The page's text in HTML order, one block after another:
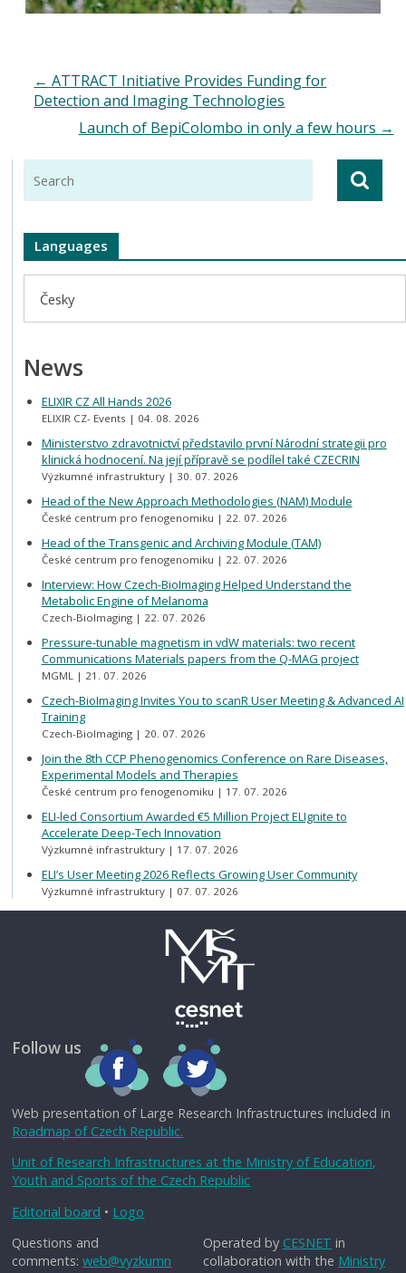
← ATTRACT Initiative Provides Funding for
Detection and Imaging Technologies
Launch of BepiColombo in only a few hours →
Languages
Česky
News
ELIXIR CZ All Hands 2026
ELIXIR CZ- Events 04. 08. 2026
Ministerstvo zdravotnictví představilo první Národní strategii pro
klinická hodnocení. Na její přípravě se podílel také CZECRIN
Výzkumné infrastruktury 30. 07. 2026
Head of the New Approach Methodologies (NAM) Module
České centrum pro fenogenomiku 22. 07. 2026
Head of the Transgenic and Archiving Module (TAM)
České centrum pro fenogenomiku 22. 07. 2026
Interview: How Czech-BioImaging Helped Understand the
Metabolic Engine of Melanoma
Czech-BioImaging 22. 07. 2026
Pressure-tunable magnetism in vdW materials: two recent
Communications Materials papers from the Q-MAG project
MGML 21. 07. 2026
Czech-BioImaging Invites You to scanR User Meeting & Advanced AI
Training
Czech-BioImaging 20. 07. 2026
Join the 8th CCP Phenogenomics Conference on Rare Diseases,
Experimental Models and Therapies
České centrum pro fenogenomiku 17. 07. 2026
ELI-led Consortium Awarded €5 Million Project ELIgnite to
Accelerate Deep-Tech Innovation
Výzkumné infrastruktury 17. 07. 2026
ELI’s User Meeting 2026 Reflects Growing User Community
Výzkumné infrastruktury 07. 07. 2026
Follow us
Web presentation of Large Research Infrastructures included in
Roadmap of Czech Republic.
Unit of Research Infrastructures at the Ministry of Education,
Youth and Sports of the Czech Republic
Editorial board • Logo
Operated by CESNET in
collaboration with the Ministry
Questions and
comments:web@vyzkumn